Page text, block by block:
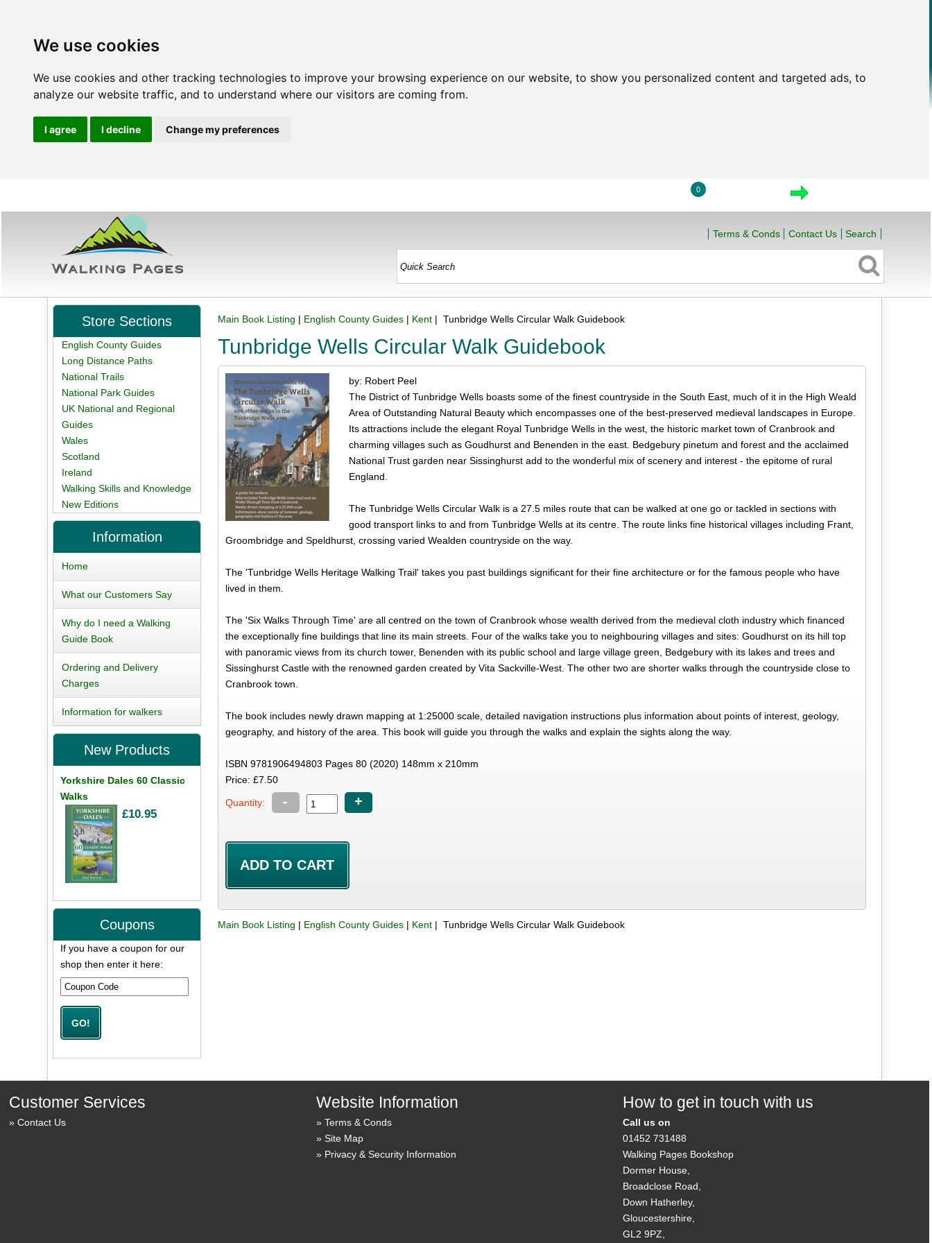
We use cookies
We use cookies and other tracking technologies to improve your browsing experience on our website, to show you personalized content and targeted ads, to
analyze our website traffic, and to understand where our visitors are coming from.
I agree I decline Change my preferences
0
Terms & Conds Contact Us Search
Main Book Listing | English County Guides | Kent | Tunbridge Wells Circular Walk Guidebook
Tunbridge Wells Circular Walk Guidebook
by: Robert Peel
The District of Tunbridge Wells boasts some of the finest countryside in the South East, much of it in the High Weald
Area of Outstanding Natural Beauty which encompasses one of the best-preserved medieval landscapes in Europe.
Its attractions include the elegant Royal Tunbridge Wells in the west, the historic market town of Cranbrook and
charming villages such as Goudhurst and Benenden in the east. Bedgebury pinetum and forest and the acclaimed
National Trust garden near Sissinghurst add to the wonderful mix of scenery and interest - the epitome of rural
England.
The Tunbridge Wells Circular Walk is a 27.5 miles route that can be walked at one go or tackled in sections with
good transport links to and from Tunbridge Wells at its centre. The route links fine historical villages including Frant,
Groombridge and Speldhurst, crossing varied Wealden countryside on the way.
The 'Tunbridge Wells Heritage Walking Trail' takes you past buildings significant for their fine architecture or for the famous people who have
lived in them.
The 'Six Walks Through Time' are all centred on the town of Cranbrook whose wealth derived from the medieval cloth industry which financed
the exceptionally fine buildings that line its main streets. Four of the walks take you to neighbouring villages and sites: Goudhurst on its hill top
with panoramic views from its church tower, Benenden with its public school and large village green, Bedgebury with its lakes and trees and
Sissinghurst Castle with the renowned garden created by Vita Sackville-West. The other two are shorter walks through the countryside close to
Cranbrook town.
The book includes newly drawn mapping at 1:25000 scale, detailed navigation instructions plus information about points of interest, geology,
geography, and history of the area. This book will guide you through the walks and explain the sights along the way.
ISBN 9781906494803 Pages 80 (2020) 148mm x 210mm
Price: £7.50
Quantity: - +
Main Book Listing | English County Guides | Kent | Tunbridge Wells Circular Walk Guidebook
Store Sections
English County Guides
Long Distance Paths
National Trails
National Park Guides
UK National and Regional
Guides
Wales
Scotland
Ireland
Walking Skills and Knowledge
New Editions
Information
Home
What our Customers Say
Why do I need a Walking
Guide Book
Ordering and Delivery
Charges
Information for walkers
New Products
Yorkshire Dales 60 Classic
Walks
£10.95
Coupons
If you have a coupon for our
shop then enter it here:
Customer Services
Contact Us
Website Information
Terms & Conds
Site Map
Privacy & Security Information
How to get in touch with us
Call us on
01452 731488
Walking Pages Bookshop
Dormer House,
Broadclose Road,
Down Hatherley,
Gloucestershire,
GL2 9PZ,